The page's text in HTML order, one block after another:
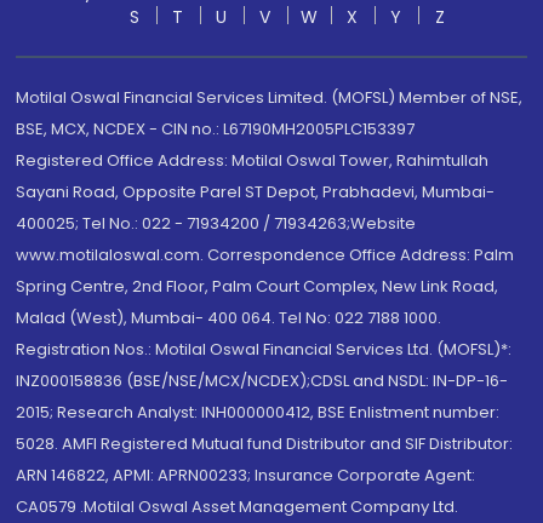
S
T U V W X Y Z
Motilal Oswal Financial Services Limited. (MOFSL) Member of NSE,
BSE, MCX, NCDEX - CIN no.: L67190MH2005PLC153397
Registered Office Address: Motilal Oswal Tower, Rahimtullah
Sayani Road, Opposite Parel ST Depot, Prabhadevi, Mumbai-
400025; Tel No.: 022 - 71934200 / 71934263;Website
www.motilaloswal.com. Correspondence Office Address: Palm
Spring Centre, 2nd Floor, Palm Court Complex, New Link Road,
Malad (West), Mumbai- 400 064. Tel No: 022 7188 1000.
Registration Nos.: Motilal Oswal Financial Services Ltd. (MOFSL)*:
INZ000158836 (BSE/NSE/MCX/NCDEX);CDSL and NSDL: IN-DP-16-
2015; Research Analyst: INH000000412, BSE Enlistment number:
5028. AMFI Registered Mutual fund Distributor and SIF Distributor:
ARN 146822, APMI: APRN00233; Insurance Corporate Agent:
CA0579 .Motilal Oswal Asset Management Company Ltd.